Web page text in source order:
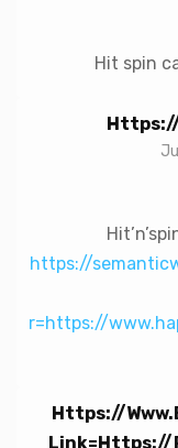
Hit spin
https://
r=https://
Https://
Link=https://